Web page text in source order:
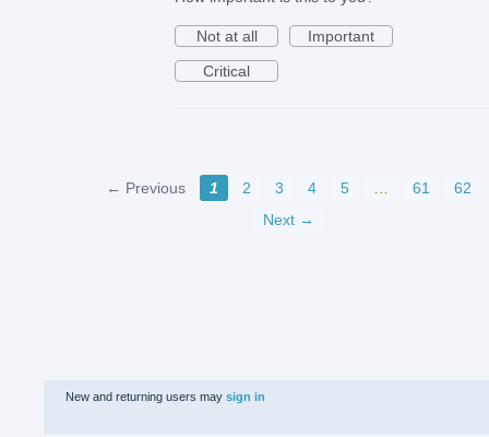
Not at all
Important
Critical
← Previous 1 2 3 4 5 … 61
62
Next →
New and returning users may sign in